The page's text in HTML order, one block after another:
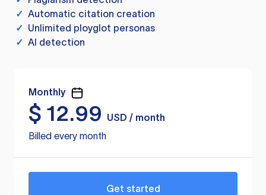
✓ Automatic citation creation
✓ Unlimited ployglot personas
✓ AI detection
Monthly
$ 12.99
USD / month
Billed every month
Get started